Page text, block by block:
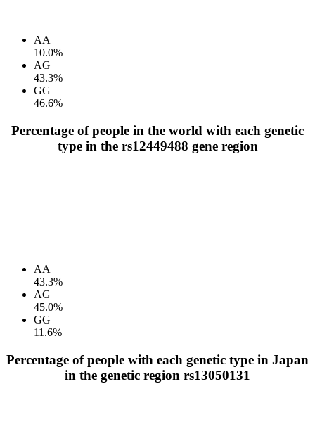
AA
10.0%
AG
43.3%
GG
46.6%
Percentage of people in the world with each genetic
type in the rs12449488 gene region
AA
43.3%
AG
45.0%
GG
11.6%
Percentage of people with each genetic type in Japan
in the genetic region rs13050131